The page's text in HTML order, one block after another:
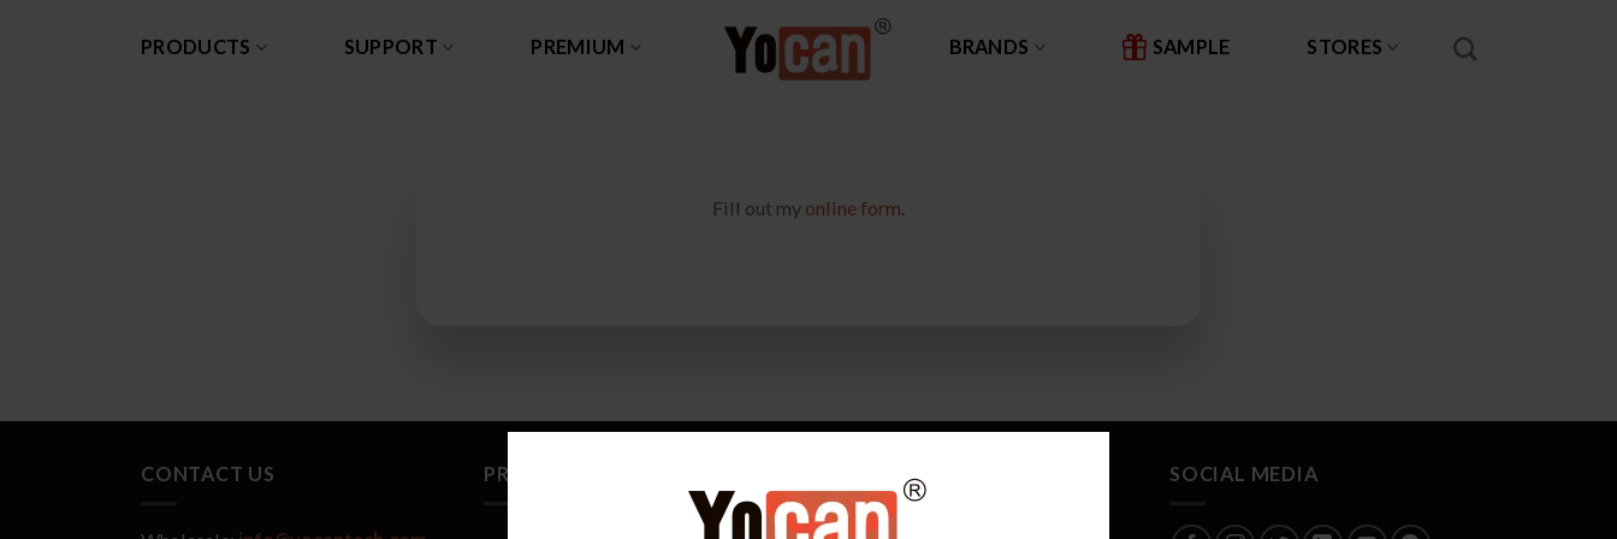
PRODUCTS SUPPORT PREMIUM BRANDS SAMPLE STORES
Fill out my online form
CONTACT US PRODUCT WHY CHOOSE YOCAN SOCIAL MEDIA